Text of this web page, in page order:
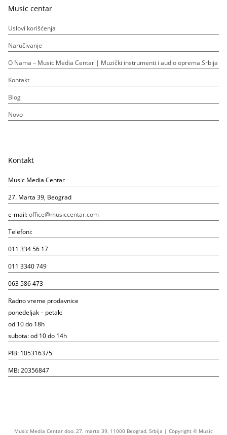
Music centar
Uslovi korišćenja
Naručivanje
O Nama – Music Media Centar | Muzički instrumenti i audio oprema Srbija
Kontakt
Blog
Novo
Kontakt
Music Media Centar
27. Marta 39, Beograd
e-mail:office@musiccentar.com
Telefoni:
011 334 56 17
011 3340 749
063 586 473
Radno vreme prodavnice
ponedeljak – petak:
od 10 do 18h
subota: od 10 do 14h
PIB: 105316375
MB: 20356847
Music Media Centar doo, 27. marta 39, 11000 Beograd, Srbija | Copyright © Music